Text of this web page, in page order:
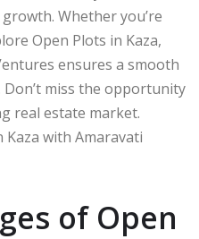
Whether you’re
Open Plots in Kaza,
ensures a smooth
miss the opportunity
real estate market.
with Amaravati
of Open